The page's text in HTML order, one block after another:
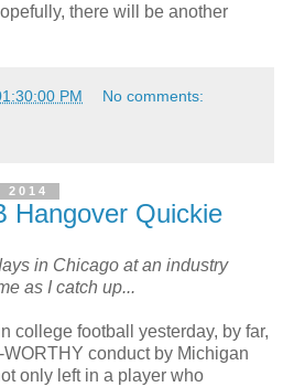
there will be another
PM No comments:
2014
Hangover Quickie
in Chicago at an industry
as I catch up...
college football yesterday, by far,
conduct by Michigan
only left in a player who